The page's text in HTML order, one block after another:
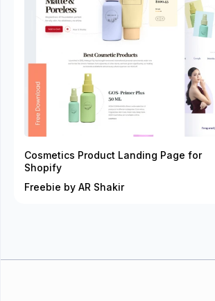
Cosmetics Product Landing Page for
Shopify
Freebie by AR Shakir